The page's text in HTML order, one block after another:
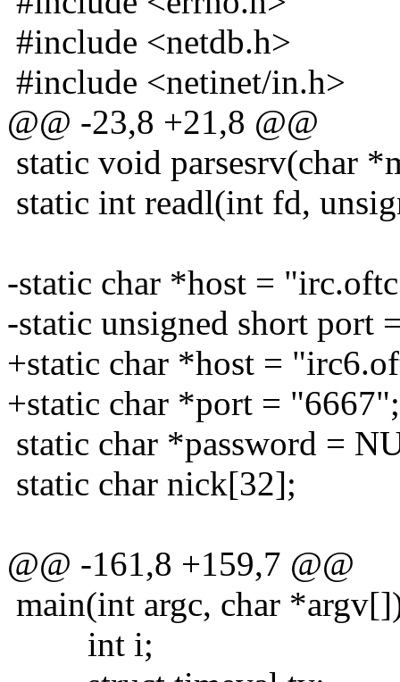
#include <netdb.h>
#include <netinet/in.h>
@@ -23,8 +21,8 @@
static void parsesrv(char
static int readl(int fd,
-static char *host =
-static unsigned short port
+static char *host =
+static char *port = "6667";
static char *password =
static char nick[32];
@@ -161,8 +159,7 @@
main(int argc, char
int i;